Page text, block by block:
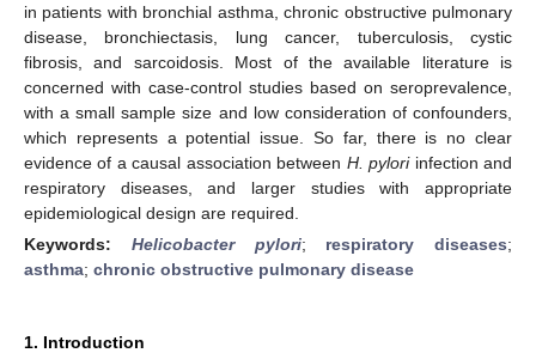
in patients with bronchial asthma, chronic obstructive pulmonary
disease, bronchiectasis, lung cancer, tuberculosis, cystic
fibrosis, and sarcoidosis. Most of the available literature is
concerned with case-control studies based on seroprevalence,
with a small sample size and low consideration of confounders,
which represents a potential issue. So far, there is no clear
evidence of a causal association between H. pyloriinfection and
respiratory diseases, and larger studies with appropriate
epidemiological design are required.
Keywords: Helicobacter pylori; respiratory diseases;
asthma; chronic obstructive pulmonary disease
1. Introduction